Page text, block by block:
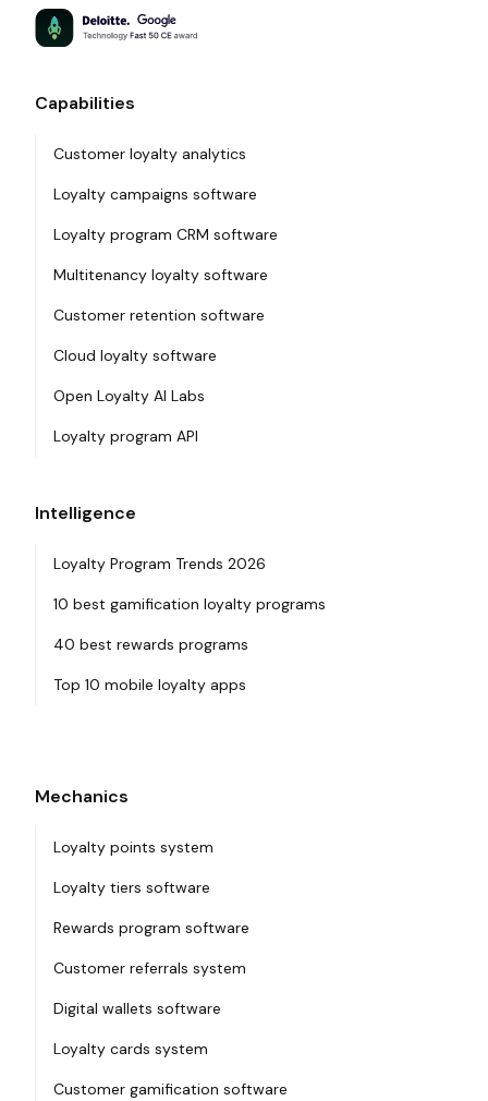
Capabilities
Customer loyalty analytics
Loyalty campaigns software
Loyalty program CRM software
Multitenancy loyalty software
Customer retention software
Cloud loyalty software
Open Loyalty AI Labs
Loyalty program API
Intelligence
Loyalty Program Trends 2026
10 best gamification loyalty programs
40 best rewards programs
Top 10 mobile loyalty apps
Mechanics
Loyalty points system
Loyalty tiers software
Rewards program software
Customer referrals system
Digital wallets software
Loyalty cards system
Customer gamification software